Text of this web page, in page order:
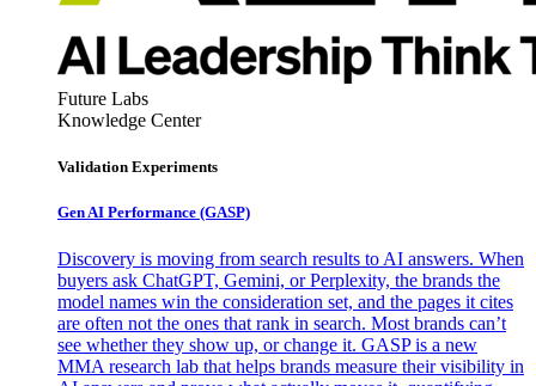
Future Labs
Knowledge Center
Validation Experiments
Gen AI Performance (GASP)
Discovery is moving from search results to AI answers. When
buyers ask ChatGPT, Gemini, or Perplexity, the brands the
model names win the consideration set, and the pages it cites
are often not the ones that rank in search. Most brands can’t
see whether they show up, or change it. GASP is a new
MMA research lab that helps brands measure their visibility in